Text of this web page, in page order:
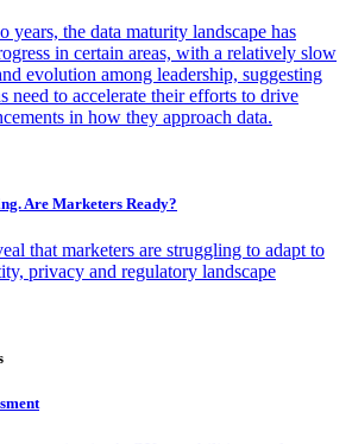
years, the data maturity landscape has
in certain areas, with a relatively slow
evolution among leadership, suggesting
need to accelerate their efforts to drive
in how they approach data.
Are Marketers Ready?
that marketers are struggling to adapt to
privacy and regulatory landscape